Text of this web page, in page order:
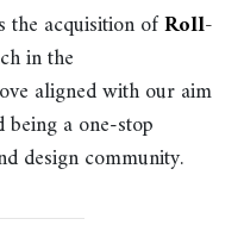
the acquisition ofRoll-
in the
aligned with our aim
a one-stop
design community.